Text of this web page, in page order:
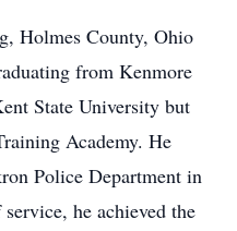
Holmes County, Ohio
from Kenmore
State University but
Academy. He
Police Department in
he achieved the